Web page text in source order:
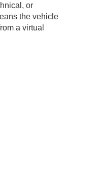
or
the vehicle
a virtual